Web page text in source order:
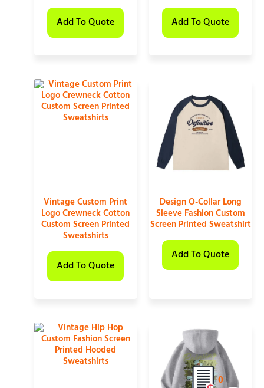
Add To Quote Add To Quote
Vintage Custom Print
Logo Crewneck Cotton
Custom Screen Printed
Sweatshirts
Add To Quote
Design O-Collar Long
Sleeve Fashion Custom
Screen Printed Sweatshirt
Add To Quote
0